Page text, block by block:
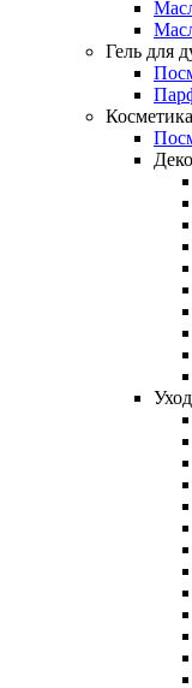
Гель для
Косметика